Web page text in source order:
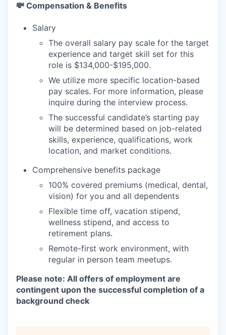
💸 Compensation & Benefits
Salary
The overall salary pay scale for the target
experience and target skill set for this
role is $134,000-$195,000.
We utilize more specific location-based
pay scales. For more information, please
inquire during the interview process.
The successful candidate’s starting pay
will be determined based on job-related
skills, experience, qualifications, work
location, and market conditions.
Comprehensive benefits package
100% covered premiums (medical, dental,
vision) for you and all dependents
Flexible time off, vacation stipend,
wellness stipend, and access to
retirement plans.
Remote-first work environment, with
regular in person team meetups.
Please note: All offers of employment are
contingent upon the successful completion of a
background check